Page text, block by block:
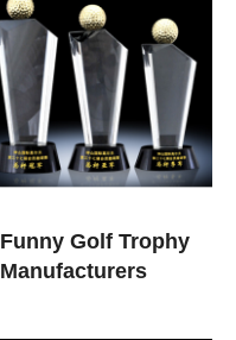
Funny Golf Trophy​
Manufacturers